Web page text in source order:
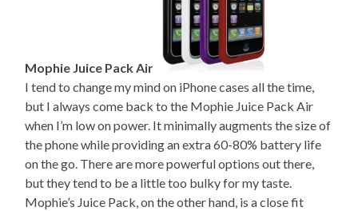
Mophie Juice Pack Air
I tend to change my mind on iPhone cases all the time,
but I always come back to the Mophie Juice Pack Air
when I’m low on power. It minimally augments the size of
the phone while providing an extra 60-80% battery life
on the go. There are more powerful options out there,
but they tend to be a little too bulky for my taste.
Mophie’s Juice Pack, on the other hand, is a close fit